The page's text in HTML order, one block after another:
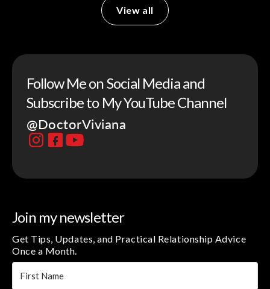
View all
Follow Me on Social Media and
Subscribe to My YouTube Channel
@DoctorViviana
Join my newsletter
Get Tips, Updates, and Practical Relationship Advice
Once a Month.